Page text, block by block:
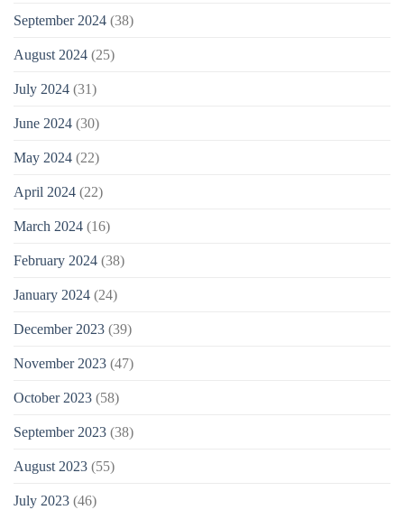
September 2024 (38)
August 2024 (25)
July 2024 (31)
June 2024 (30)
May 2024 (22)
April 2024 (22)
March 2024 (16)
February 2024 (38)
January 2024 (24)
December 2023 (39)
November 2023 (47)
October 2023 (58)
September 2023 (38)
August 2023 (55)
July 2023 (46)